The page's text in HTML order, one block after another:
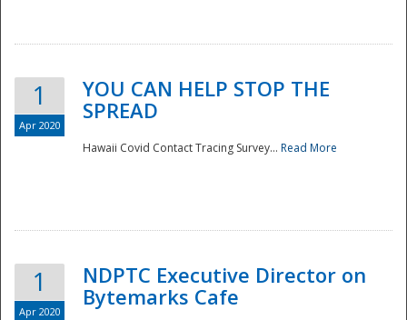
1
Apr 2020
YOU CAN HELP STOP THE
SPREAD
Hawaii Covid Contact Tracing Survey... Read More
1
Apr 2020
NDPTC Executive Director on
Bytemarks Cafe